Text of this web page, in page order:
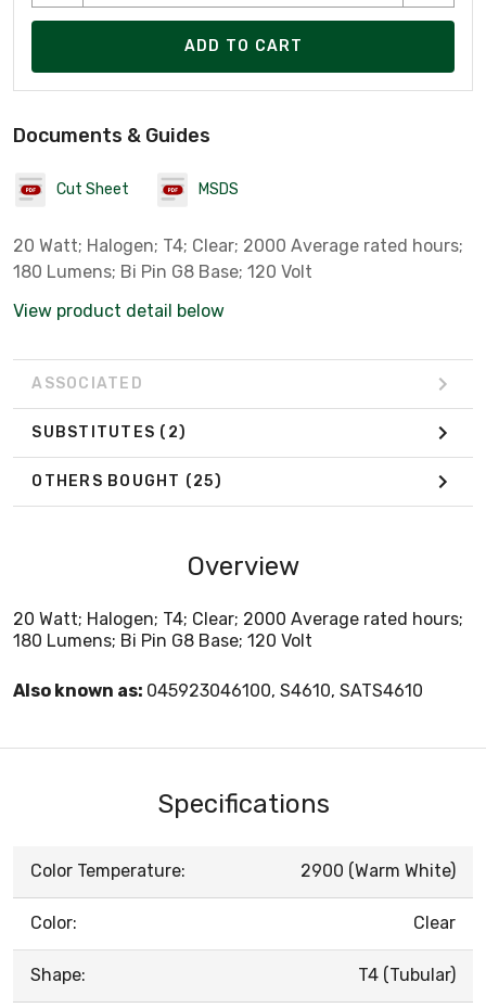
ADD TO CART
Documents & Guides
Cut Sheet MSDS
20 Watt; Halogen; T4; Clear; 2000 Average rated hours;
180 Lumens; Bi Pin G8 Base; 120 Volt
View product detail below
ASSOCIATED
SUBSTITUTES (2)
OTHERS BOUGHT (25)
Overview
20 Watt; Halogen; T4; Clear; 2000 Average rated hours;
180 Lumens; Bi Pin G8 Base; 120 Volt
Also known as: 045923046100, S4610, SATS4610
Specifications
Color Temperature: 2900 (Warm White)
Color: Clear
Shape: T4 (Tubular)